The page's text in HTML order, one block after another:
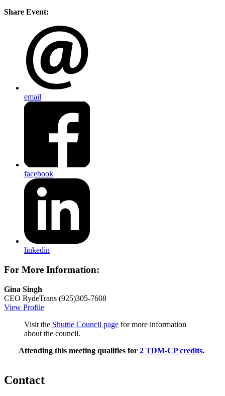
Share Event:
email
facebook
linkedin
For More Information:
Gina Singh
CEO RydeTrans (925)305-7608
View Profile
Visit the Shuttle Council page for more information
about the council.
Attending this meeting qualifies for 2 TDM-CP credits.
Contact